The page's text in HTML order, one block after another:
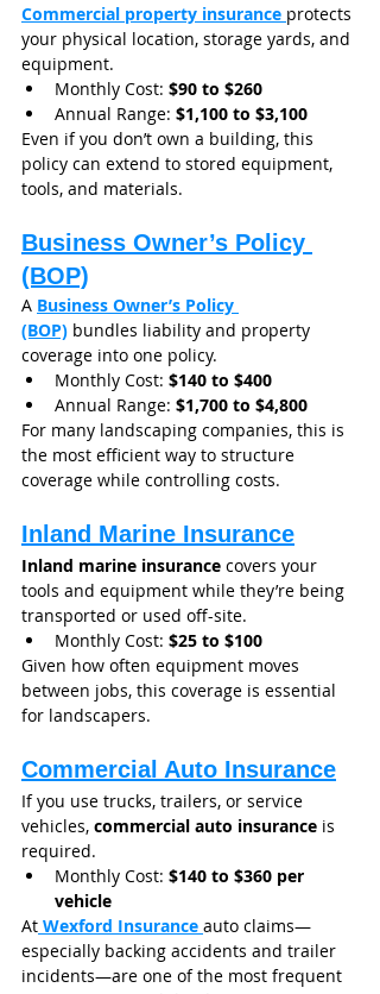
Commercial property insurance protects
your physical location, storage yards, and
equipment.
Monthly Cost: $90 to $260
Annual Range: $1,100 to $3,100
Even if you don’t own a building, this
policy can extend to stored equipment,
tools, and materials.
Business Owner’s Policy
(BOP)
A Business Owner’s Policy
(BOP) bundles liability and property
coverage into one policy.
Monthly Cost: $140 to $400
Annual Range: $1,700 to $4,800
For many landscaping companies, this is
the most efficient way to structure
coverage while controlling costs.
Inland Marine Insurance
Inland marine insurance covers your
tools and equipment while they’re being
transported or used off-site.
Monthly Cost: $25 to $100
Given how often equipment moves
between jobs, this coverage is essential
for landscapers.
Commercial Auto Insurance
If you use trucks, trailers, or service
vehicles, commercial auto insurance is
required.
Monthly Cost: $140 to $360 per
vehicle
At Wexford Insurance auto claims—
especially backing accidents and trailer
incidents—are one of the most frequent